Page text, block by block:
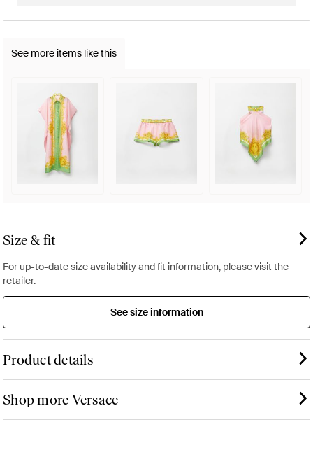
See more items like this
Size & fit
For up-to-date size availability and fit information, please visit the
retailer.
See size information
Product details
Shop more Versace